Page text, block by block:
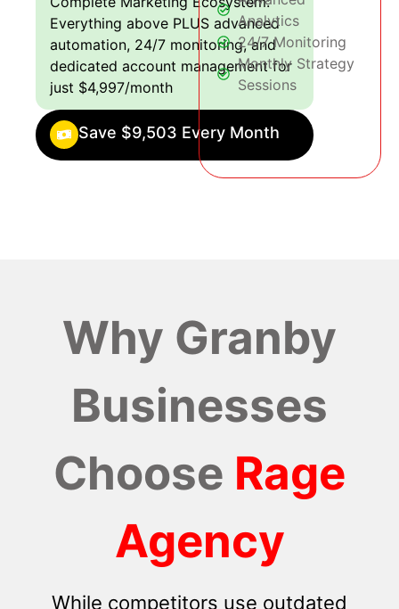
Everything above PLUS advanced
automation, 24/7 monitoring, and
dedicated account management for
just $4,997/month
Save $9,503 Every Month
Analytics
24/7 Monitoring
Monthly Strategy
Sessions
Why Granby
Businesses
Choose Rage
Agency
While competitors use outdated